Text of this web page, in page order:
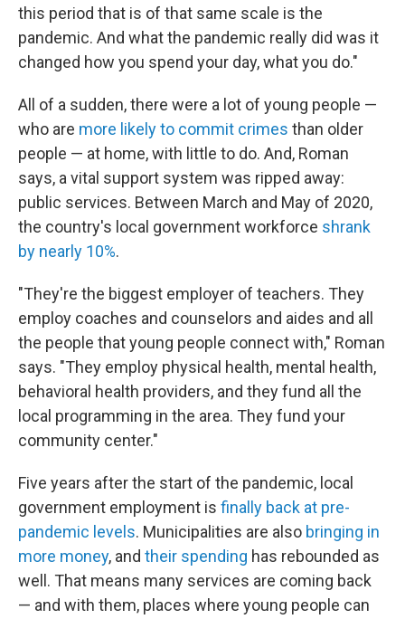
this period that is of that same scale is the
pandemic. And what the pandemic really did was it
changed how you spend your day, what you do."
All of a sudden, there were a lot of young people —
who are more likely to commit crimes than older
people — at home, with little to do. And, Roman
says, a vital support system was ripped away:
public services. Between March and May of 2020,
the country's local government workforce shrank
by nearly 10%.
"They're the biggest employer of teachers. They
employ coaches and counselors and aides and all
the people that young people connect with," Roman
says. "They employ physical health, mental health,
behavioral health providers, and they fund all the
local programming in the area. They fund your
community center."
Five years after the start of the pandemic, local
government employment is finally back at pre-
pandemic levels. Municipalities are also bringing in
more money, and their spending has rebounded as
well. That means many services are coming back
— and with them, places where young people can